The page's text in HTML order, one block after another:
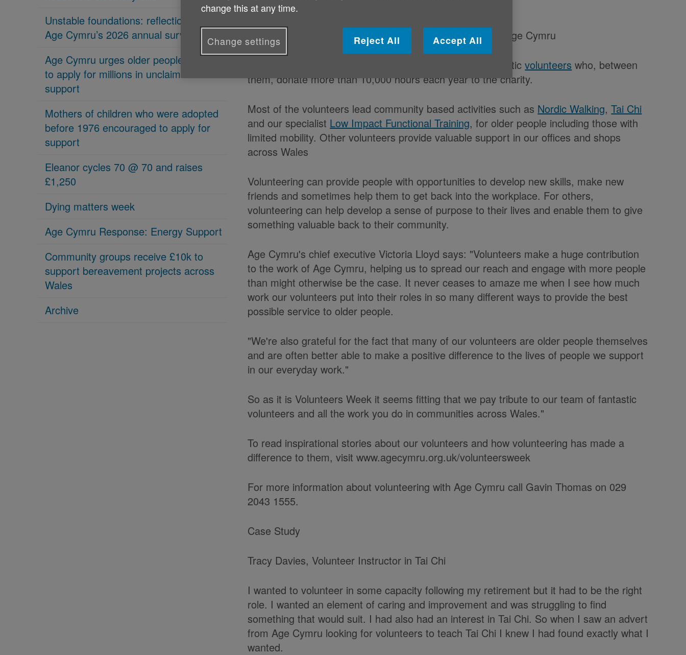
Unstable foundations: reflections on
Age Cymru’s 2026 annual survey
Age Cymru urges older people in Wales
to apply for millions in unclaimed
support
Mothers of children who were adopted
before 1976 encouraged to apply for
support
Eleanor cycles 70 @ 70 and raises
£1,250
Dying matters week
Age Cymru Response: Energy Support
Community groups receive £10k to
support bereavement projects across
Wales
Archive
Published on 04 June 2019 11:05 AM
Volunteers donate more than 10,000 hours each year to Age Cymru
Age Cymru is this week paying tribute to each of its fantasticvolunteers who, between
them, donate more than 10,000 hours each year to the charity.
Most of the volunteers lead community based activities such as Nordic Walking,Tai Chi
and our specialist Low Impact Functional Training, for older people including those with
limited mobility. Other volunteers provide valuable support in our offices and shops
across Wales
Volunteering can provide people with opportunities to develop new skills, make new
friends and sometimes help them to get back into the workplace. For others,
volunteering can help develop a sense of purpose to their lives and enable them to give
something valuable back to their community.
Age Cymru's chief executive Victoria Lloyd says: "Volunteers make a huge contribution
to the work of Age Cymru, helping us to spread our reach and engage with more people
than might otherwise be the case. It never ceases to amaze me when I see how much
work our volunteers put into their roles in so many different ways to provide the best
possible service to older people.
"We're also grateful for the fact that many of our volunteers are older people themselves
and are often better able to make a positive difference to the lives of people we support
in our everyday work."
So as it is Volunteers Week it seems fitting that we pay tribute to our team of fantastic
volunteers and all the work you do in communities across Wales."
To read inspirational stories about our volunteers and how volunteering has made a
difference to them, visit www.agecymru.org.uk/volunteersweek
For more information about volunteering with Age Cymru call Gavin Thomas on 029
2043 1555.
Case Study
Tracy Davies, Volunteer Instructor in Tai Chi
I wanted to volunteer in some capacity following my retirement but it had to be the right
role. I wanted an element of caring and improvement and was struggling to find
something that would suit. I had also had an interest in Tai Chi. So when I saw an advert
from Age Cymru looking for volunteers to teach Tai Chi I knew I had found exactly what I
wanted.
change this at any time.
Reject All Accept All
Change settings